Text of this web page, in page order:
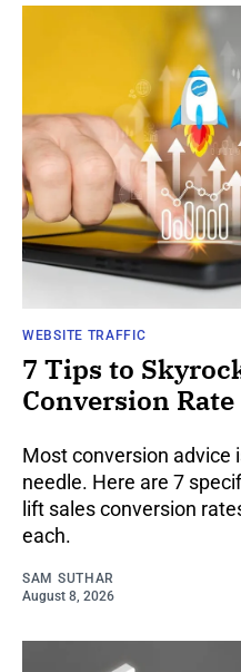
WEBSITE TRAFFIC
7 Tips to
Conversion Rate
Most conversion advice
needle. Here are 7
lift sales conversion
each.
SAM SUTHAR
August 8, 2026